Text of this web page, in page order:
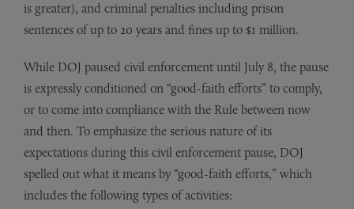
is greater), and criminal penalties including prison
sentences of up to 20 years and fines up to $1 million.
While DOJ paused civil enforcement until July 8, the pause
is expressly conditioned on “good-faith efforts” to comply,
or to come into compliance with the Rule between now
and then. To emphasize the serious nature of its
expectations during this civil enforcement pause, DOJ
spelled out what it means by “good-faith efforts,” which
includes the following types of activities: